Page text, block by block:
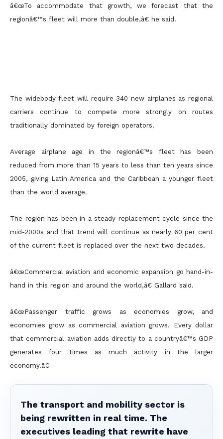
â€œTo accommodate that growth, we forecast that the
regionâ€™s fleet will more than double,â€ he said.
The widebody fleet will require 340 new airplanes as regional
carriers continue to compete more strongly on routes
traditionally dominated by foreign operators.
Average airplane age in the regionâ€™s fleet has been
reduced from more than 15 years to less than ten years since
2005, giving Latin America and the Caribbean a younger fleet
than the world average.
The region has been in a steady replacement cycle since the
mid-2000s and that trend will continue as nearly 60 per cent
of the current fleet is replaced over the next two decades.
â€œCommercial aviation and economic expansion go hand-in-
hand in this region and around the world,â€ Gallard said.
â€œPassenger traffic grows as economies grow, and
economies grow as commercial aviation grows. Every dollar
that commercial aviation adds directly to a countryâ€™s GDP
generates four times as much activity in the larger
economy.â€
The transport and mobility sector is
being rewritten in real time. The
executives leading that rewrite have